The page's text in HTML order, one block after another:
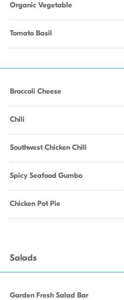
Organic Vegetable
Tomato Basil
Broccoli Cheese
Chili
Southwest Chicken Chili
Spicy Seafood Gumbo
Chicken Pot Pie
Salads
Garden Fresh Salad Bar